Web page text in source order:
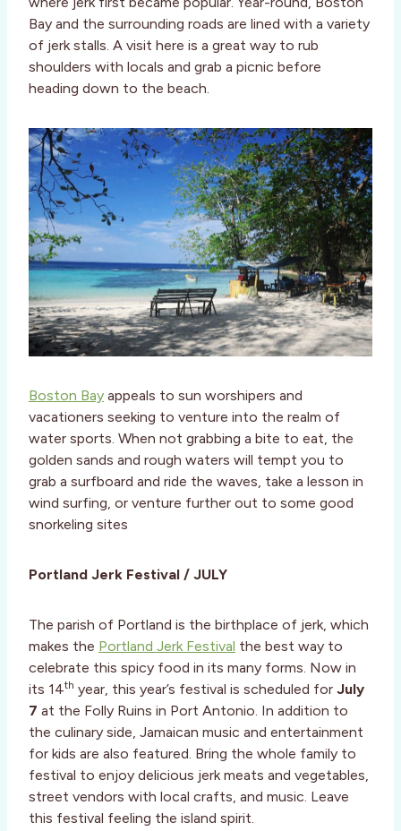
Bay and the surrounding roads are lined with a variety
of jerk stalls. A visit here is a great way to rub
shoulders with locals and grab a picnic before
heading down to the beach.
Boston Bay appeals to sun worshipers and
vacationers seeking to venture into the realm of
water sports. When not grabbing a bite to eat, the
golden sands and rough waters will tempt you to
grab a surfboard and ride the waves, take a lesson in
wind surfing, or venture further out to some good
snorkeling sites
Portland Jerk Festival / JULY
The parish of Portland is the birthplace of jerk, which
makes the Portland Jerk Festival the best way to
celebrate this spicy food in its many forms. Now in
its 14th year, this year’s festival is scheduled for July
7 at the Folly Ruins in Port Antonio. In addition to
the culinary side, Jamaican music and entertainment
for kids are also featured. Bring the whole family to
festival to enjoy delicious jerk meats and vegetables,
street vendors with local crafts, and music. Leave
this festival feeling the island spirit.